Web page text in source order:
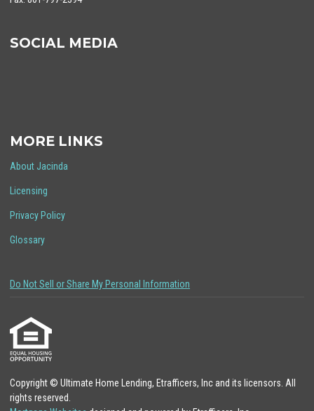
SOCIAL MEDIA
MORE LINKS
About Jacinda
Licensing
Privacy Policy
Glossary
Do Not Sell or Share My Personal Information
Copyright © Ultimate Home Lending, Etrafficers, Inc and its licensors. All
rights reserved.